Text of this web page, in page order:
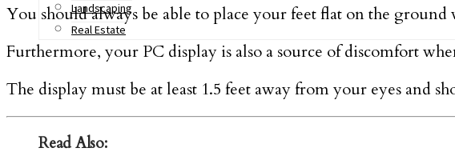
Landscaping
Real Estate
You should always be able to place your feet flat on the
Furthermore, your PC display is also a source of discomfort
The display must be at least 1.5 feet away from your eyes and
Read Also: